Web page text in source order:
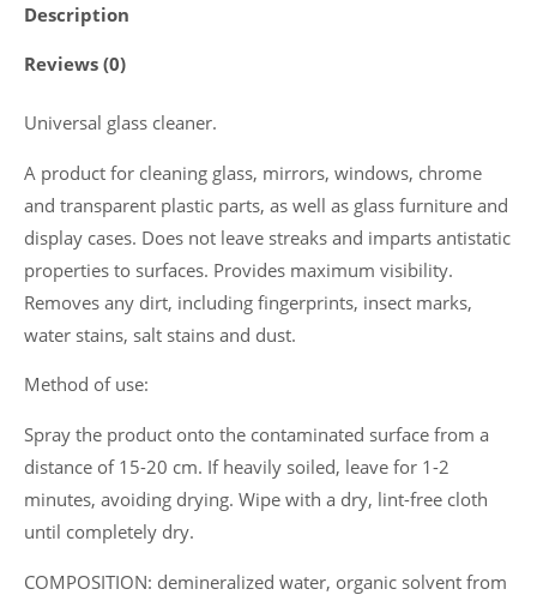
"Clean
L
Description
Reviews (0)
Universal glass cleaner.
A product for cleaning glass, mirrors, windows, chrome
and transparent plastic parts, as well as glass furniture and
display cases. Does not leave streaks and imparts antistatic
properties to surfaces. Provides maximum visibility.
Removes any dirt, including fingerprints, insect marks,
water stains, salt stains and dust.
Method of use:
Spray the product onto the contaminated surface from a
distance of 15-20 cm. If heavily soiled, leave for 1-2
minutes, avoiding drying. Wipe with a dry, lint-free cloth
until completely dry.
COMPOSITION: demineralized water, organic solvent from